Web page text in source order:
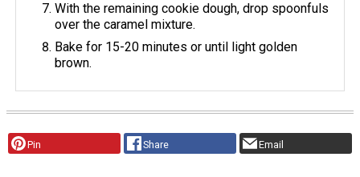
With the remaining cookie dough, drop spoonfuls
over the caramel mixture.
Bake for 15-20 minutes or until light golden
brown.
Pin Share Email